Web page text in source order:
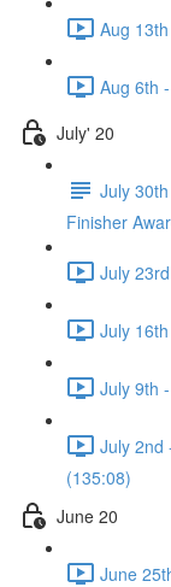
Aug
Aug 6th
July' 20
July
Finisher
July
July
July 9th
July 2nd
(135:08)
June 20
June